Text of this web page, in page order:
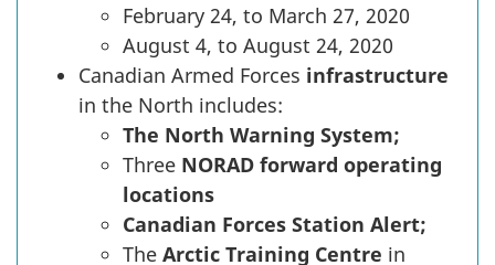
February 24, to March 27, 2020
August 4, to August 24, 2020
Canadian Armed Forces infrastructure
in the North includes:
The North Warning System;
Three NORAD forward operating
locations
Canadian Forces Station Alert;
The Arctic Training Centre in